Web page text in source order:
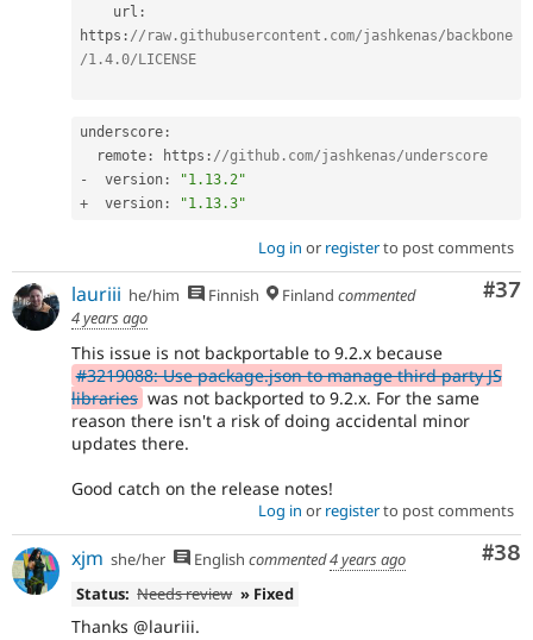
    url
:
https : //raw.githubusercontent.com/jashkenas/backbone
/1.4.0/LICENSE
underscore :
  remote
: https : //github.com/jashkenas/underscore
-
  version
:
"1.13.2"
+
  version
: "1.13.3"
Log in or registerto post comments
#37
lauriii he/him Finnish Finland commented
4 years ago
This issue is not backportable to 9.2.x because
#3219088: Use package.json to manage third party JS
libraries was not backported to 9.2.x. For the same
reason there isn't a risk of doing accidental minor
updates there.
Good catch on the release notes!
Log in or registerto post comments
#38
xjm she/her English commented4 years ago
Status: Needs review » Fixed
Thanks @lauriii.